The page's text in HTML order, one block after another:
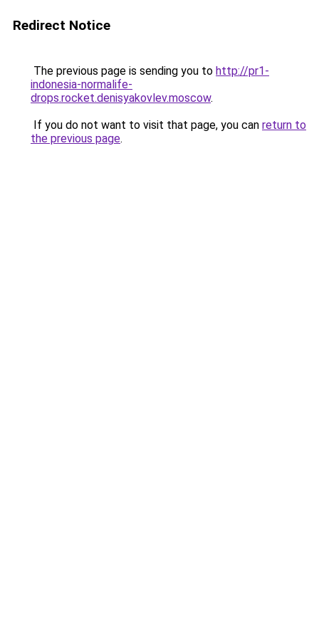
Redirect Notice
The previous page is sending you to http://pr1-
indonesia-normalife-
drops.rocket.denisyakovlev.moscow.
If you do not want to visit that page, you can return to
the previous page.